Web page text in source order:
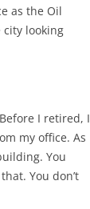
as the Oil
city looking
I retired, I
my office. As
You
You don’t